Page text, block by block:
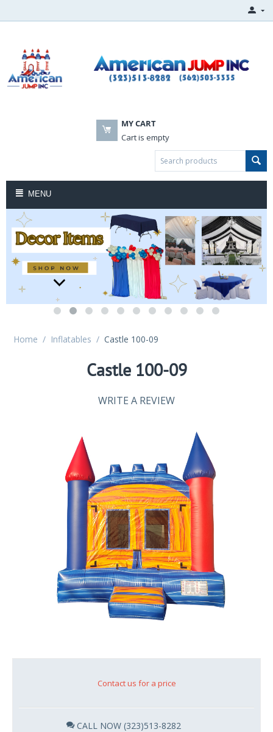
MY CART
Cart is empty
MENU
Home / Inflatables / Castle 100-09
Castle 100-09
WRITE A REVIEW
Contact us for a price
CALL NOW (323)513-8282